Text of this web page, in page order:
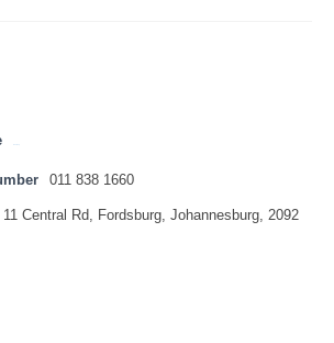
011 838 1660
11 Central Rd, Fordsburg, Johannesburg, 2092